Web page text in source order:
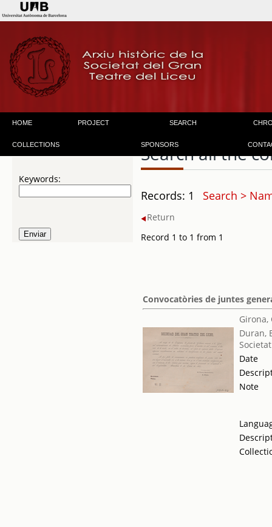
HOME PROJECT SEARCH
COLLECTIONS SPONSORS
Keywords:
Search all the
Records: 1 Search >
Return
Record 1 to 1 from 1
Convocatòries de juntes
Girona,
Duran,
Date
Note